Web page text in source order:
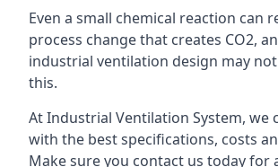
Even a small chemical reaction can
process change that creates CO2,
industrial ventilation design may
this.
At Industrial Ventilation System, we
with the best specifications, costs
Make sure you contact us today for